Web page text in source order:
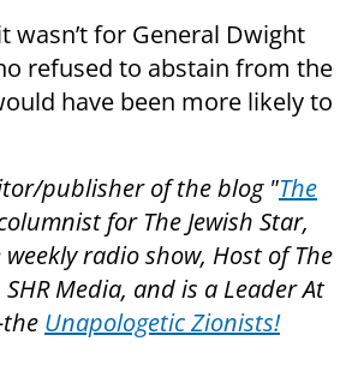
wasn’t for General Dwight
refused to abstain from the
have been more likely to
publisher of the blog "The
for The Jewish Star,
radio show, Host of The
Media, and is a Leader At
Unapologetic Zionists!